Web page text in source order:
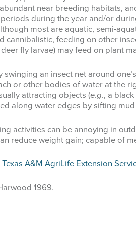
near breeding habitats,
during the year and/or
most are aquatic, semi-
cannibalistic, feeding on other
fly larvae) may feed on plant
an insect net around
or other bodies of water at the
attracting objects (e.g., a
along water edges by sifting
activities can be annoying in
reduce weight gain; capable of
Texas A&M AgriLife Extension
1969.